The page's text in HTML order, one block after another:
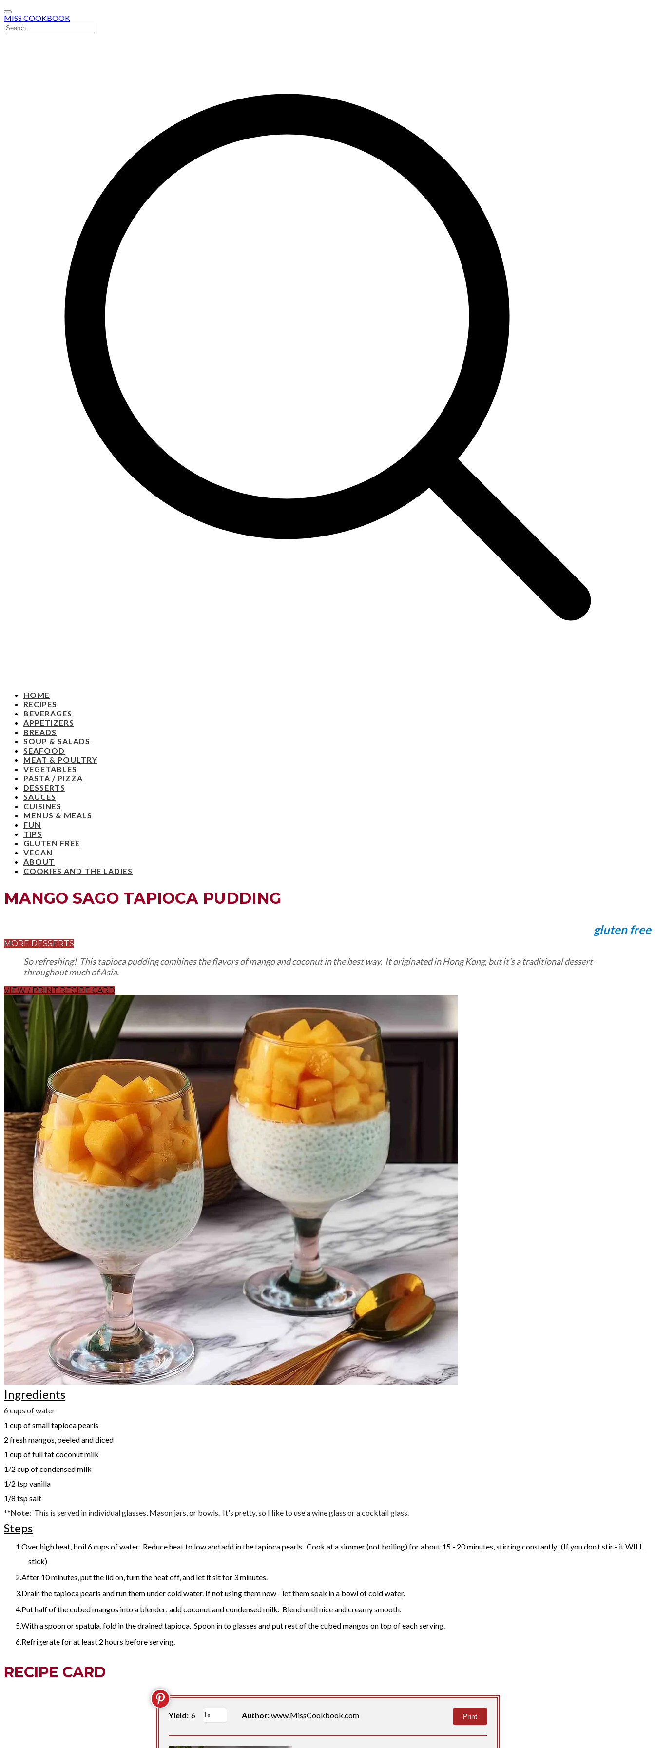
MISS COOKBOOK
HOME
RECIPES
BEVERAGES
APPETIZERS
BREADS
SOUP & SALADS
SEAFOOD
MEAT & POULTRY
VEGETABLES
PASTA / PIZZA
DESSERTS
SAUCES
CUISINES
MENUS & MEALS
FUN
TIPS
GLUTEN FREE
VEGAN
ABOUT
COOKIES AND THE LADIES
MANGO SAGO TAPIOCA PUDDING
gluten free
MORE DESSERTS
So refreshing! This tapioca pudding combines the flavors of mango and coconut in the best way. It originated in Hong Kong, but it's a traditional dessert
throughout much of Asia.
VIEW / PRINT RECIPE CARD
Ingredients
6 cups of water
1 cup of small tapioca pearls
2 fresh mangos, peeled and diced
1 cup of full fat coconut milk
1/2 cup of condensed milk
1/2 tsp vanilla
1/8 tsp salt
**Note: This is served in individual glasses, Mason jars, or bowls. It's pretty, so I like to use a wine glass or a cocktail glass.
Steps
​Over high heat, boil 6 cups of water. Reduce heat to low and add in the tapioca pearls. Cook at a simmer (not boiling) for about 15 - 20 minutes, stirring constantly. (If you don’t stir - it WILL
stick)
After 10 minutes, put the lid on, turn the heat off, and let it sit for 3 minutes.
Drain the tapioca pearls and run them under cold water. If not using them now - let them soak in a bowl of cold water.
Puthalfof the cubed mangos into a blender; add coconut and condensed milk. Blend until nice and creamy smooth.
With a spoon or spatula, fold in the drained tapioca. Spoon in to glasses and put rest of the cubed mangos on top of each serving.
Refrigerate for at least 2 hours before serving.
RECIPE CARD
Yield: 6 Author:www.MissCookbook.com Print